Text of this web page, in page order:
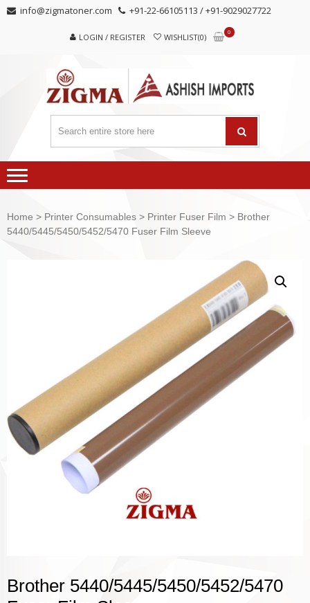
Skip
Skip info@zigmatoner.com +91-22-66105113 / +91-9029027722
LOGIN / REGISTER WISHLIST(0)
0
Home > Printer Consumables > Printer Fuser Film > Brother
5440/5445/5450/5452/5470 Fuser Film Sleeve
Brother 5440/5445/5450/5452/5470